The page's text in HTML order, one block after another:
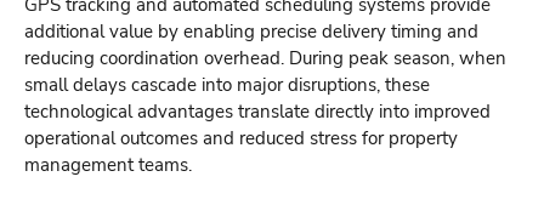
GPS tracking and automated scheduling systems provide
additional value by enabling precise delivery timing and
reducing coordination overhead. During peak season, when
small delays cascade into major disruptions, these
technological advantages translate directly into improved
operational outcomes and reduced stress for property
management teams.